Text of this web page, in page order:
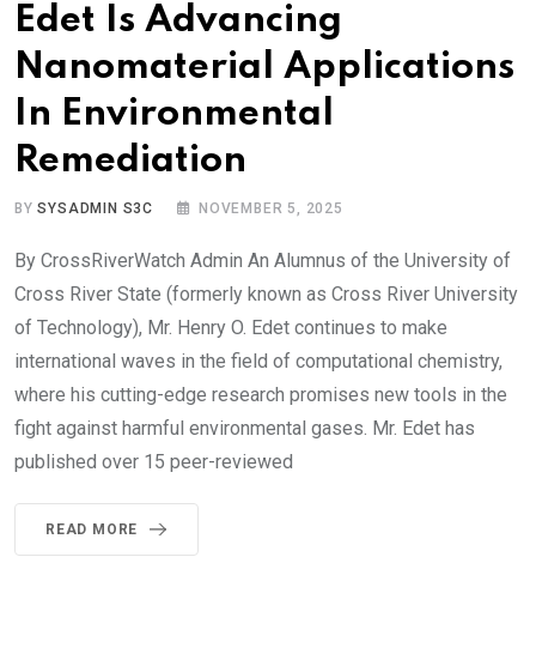
Edet Is Advancing
Nanomaterial Applications
In Environmental
Remediation
BYSYSADMIN S3C NOVEMBER 5, 2025
By CrossRiverWatch Admin An Alumnus of the University of
Cross River State (formerly known as Cross River University
of Technology), Mr. Henry O. Edet continues to make
international waves in the field of computational chemistry,
where his cutting-edge research promises new tools in the
fight against harmful environmental gases. Mr. Edet has
published over 15 peer-reviewed
READ MORE